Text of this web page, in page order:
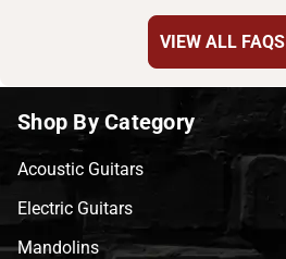
VIEW ALL FAQS
Shop By Category
Acoustic Guitars
Electric Guitars
Mandolins